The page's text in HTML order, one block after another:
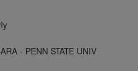
- PENN STATE UNIV